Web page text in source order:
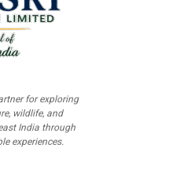
for exploring
wildlife, and
India through
experiences.